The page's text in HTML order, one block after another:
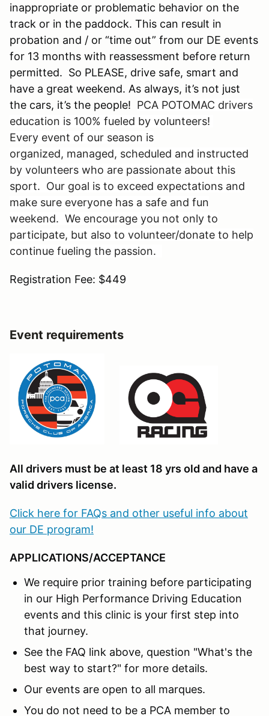
inappropriate or problematic behavior on the
track or in the paddock. This can result in
probation and / or “time out” from our DE events
for 13 months with reassessment before return
permitted. So PLEASE, drive safe, smart and
have a great weekend. As always, it’s not just
the cars, it’s the people! PCA POTOMAC drivers
education is 100% fueled by volunteers!
Every event of our season is
organized, managed, scheduled and instructed
by volunteers who are passionate about this
sport. Our goal is to exceed expectations and
make sure everyone has a safe and fun
weekend. We encourage you not only to
participate, but also to volunteer/donate to help
continue fueling the passion.
Registration Fee: $449
Event requirements
All drivers must be at least 18 yrs old and have a
valid drivers license.
Click here for FAQs and other useful info about
our DE program!
APPLICATIONS/ACCEPTANCE
We require prior training before participating
in our High Performance Driving Education
events and this clinic is your first step into
that journey.
See the FAQ link above, question "What's the
best way to start?" for more details.
Our events are open to all marques.
You do not need to be a PCA member to